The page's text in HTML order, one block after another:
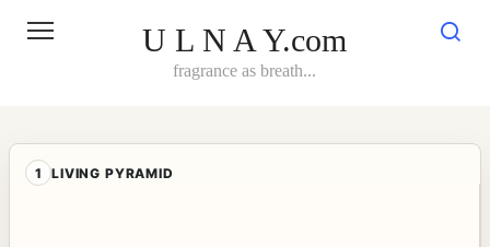
U L N A Y.com
fragrance as breath...
1 LIVING PYRAMID